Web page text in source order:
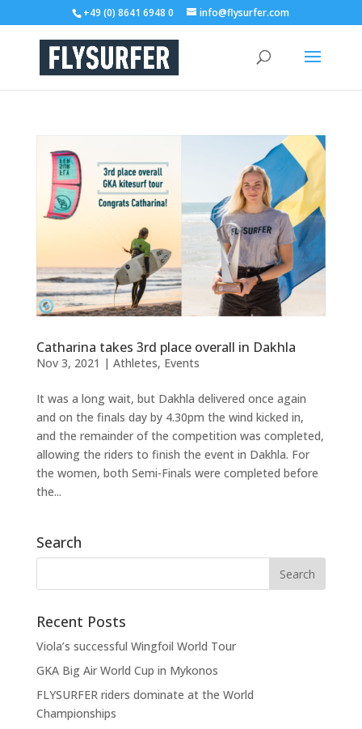
+49 (0) 8641 6948 0 info@flysurfer.com
Catharina takes 3rd place overall in Dakhla
Nov 3, 2021 | Athletes, Events
It was a long wait, but Dakhla delivered once again
and on the finals day by 4.30pm the wind kicked in,
and the remainder of the competition was completed,
allowing the riders to finish the event in Dakhla. For
the women, both Semi-Finals were completed before
the...
Search
Recent Posts
Viola’s successful Wingfoil World Tour
GKA Big Air World Cup in Mykonos
FLYSURFER riders dominate at the World
Championships